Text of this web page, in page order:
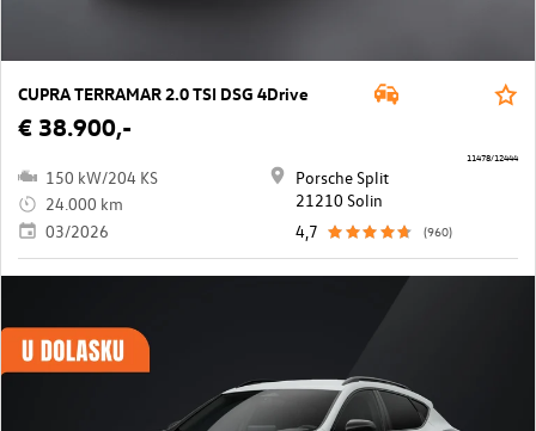
CUPRA TERRAMAR 2.0 TSI DSG 4Drive
€ 38.900,-
150 kW/204 KS
24.000 km
03/2026
Porsche Split
21210 Solin
4,7
(960)
11478/12444